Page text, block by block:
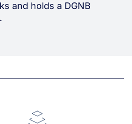
and holds a DGNB